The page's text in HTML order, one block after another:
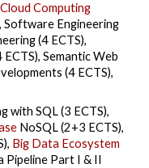
Cloud Computing
Software Engineering
(4 ECTS),
Semantic Web
(4 ECTS),
with SQL (3 ECTS),
NoSQL (2+3 ECTS),
Big Data Ecosystem
Pipeline Part I & II